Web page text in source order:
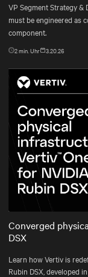
VP Segment Strategy
must be engineered as
component.
2min. Uhr 3.20.26
Converged
DSX
Learn how Vertiv is
Rubin DSX, developed